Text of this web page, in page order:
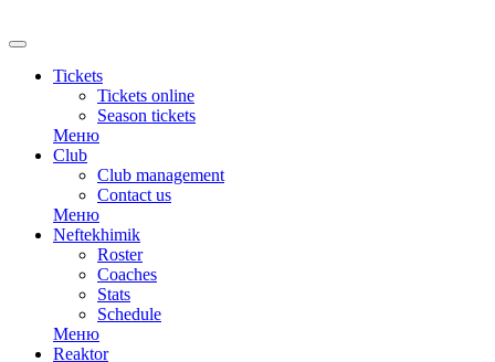
Tickets
Tickets online
Season tickets
Меню
Club
Club management
Contact us
Меню
Neftekhimik
Roster
Coaches
Stats
Schedule
Меню
Reaktor